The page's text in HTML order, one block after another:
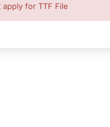
apply for TTF File